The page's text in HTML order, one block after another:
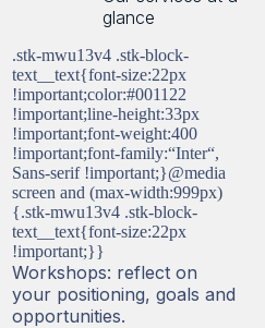
glance
.stk-mwu13v4 .stk-block-
text__text{font-size:22px
!important;color:#001122
!important;line-height:33px
!important;font-weight:400
!important;font-family:“Inter“,
Sans-serif !important;}@media
screen and (max-width:999px)
{.stk-mwu13v4 .stk-block-
text__text{font-size:22px
!important;}}
Workshops: reflect on
your positioning, goals and
opportunities.